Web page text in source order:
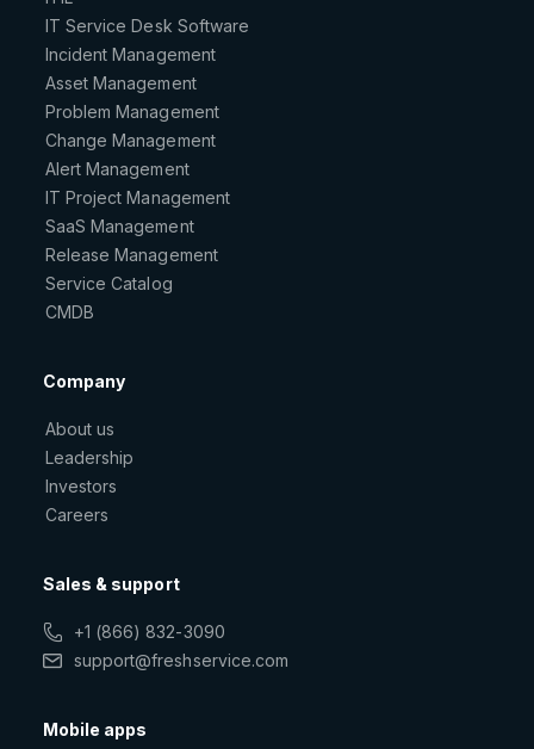
IT Service Desk Software
Incident Management
Asset Management
Problem Management
Change Management
Alert Management
IT Project Management
SaaS Management
Release Management
Service Catalog
CMDB
Company
About us
Leadership
Investors
Careers
Sales & support
+1 (866) 832-3090
support@freshservice.com
Mobile apps